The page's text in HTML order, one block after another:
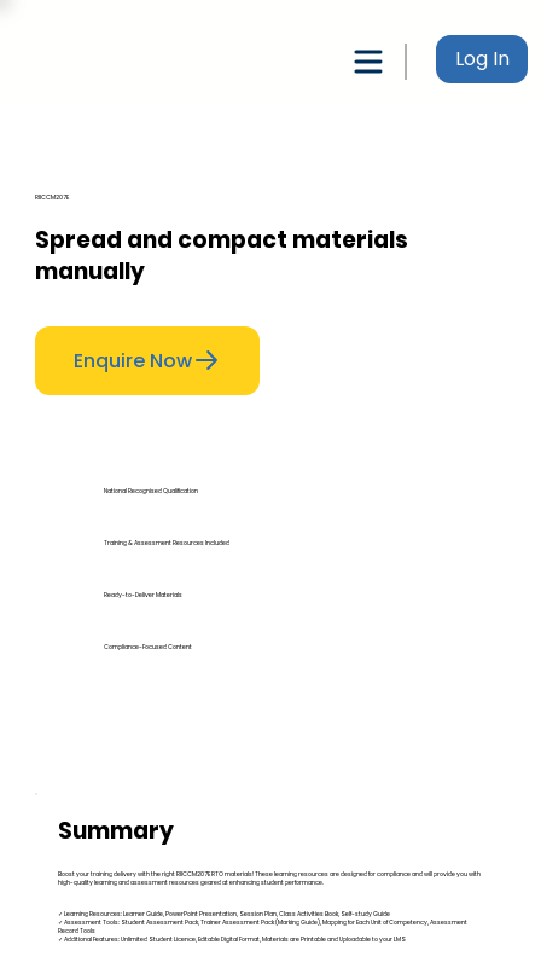
Log In
RIICCM207E
Spread and compact materials
manually
Enquire Now
National Recognised Qualification
Training & Assessment Resources Included
Ready-to-Deliver Materials
Compliance-Focused Content
Summary
Boost your training delivery with the right RIICCM207E RTO materials! These learning resources are designed for compliance and will provide you with
high-quality learning and assessment resources geared at enhancing student performance.
✓ Learning Resources: Learner Guide, PowerPoint Presentation, Session Plan, Class Activities Book, Self-study Guide
✓ Assessment Tools: Student Assessment Pack, Trainer Assessment Pack (Marking Guide), Mapping for Each Unit of Competency, Assessment
Record Tools
✓ Additional Features: Unlimited Student Licence, Editable Digital Format, Materials are Printable and Uploadable to your LMS